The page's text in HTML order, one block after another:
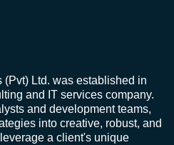
Ltd. was established in
and IT services company.
and development teams,
into creative, robust, and
a client's unique